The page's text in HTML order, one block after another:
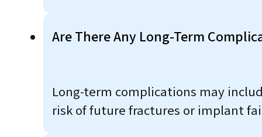
Are There Any Long-Term
Long-term complications may
risk of future fractures or implant